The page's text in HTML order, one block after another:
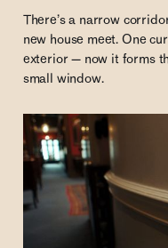
There’s a narrow
new house meet. One
exterior — now it forms
small window.